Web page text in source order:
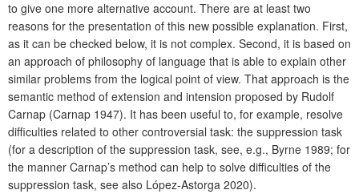
to give one more alternative account. There are at least two
reasons for the presentation of this new possible explanation. First,
as it can be checked below, it is not complex. Second, it is based on
an approach of philosophy of language that is able to explain other
similar problems from the logical point of view. That approach is the
semantic method of extension and intension proposed by Rudolf
Carnap (Carnap 1947). It has been useful to, for example, resolve
difficulties related to other controversial task: the suppression task
(for a description of the suppression task, see, e.g., Byrne 1989; for
the manner Carnap’s method can help to solve difficulties of the
suppression task, see also López-Astorga 2020).